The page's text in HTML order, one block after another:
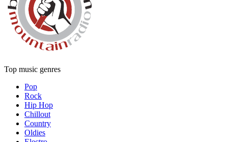
Top music genres
Pop
Rock
Hip Hop
Chillout
Country
Oldies